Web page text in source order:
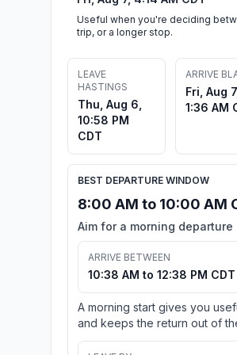
Useful when you're deciding
trip, or a longer stop.
LEAVE
HASTINGS
Thu, Aug 6,
10:58 PM
CDT
ARRIVE
Fri, Aug 7,
1:36 AM
BEST DEPARTURE WINDOW
8:00 AM to 10:00 AM
Aim for a morning departure
ARRIVE BETWEEN
10:38 AM to 12:38 PM CDT
A morning start gives you
and keeps the return out of